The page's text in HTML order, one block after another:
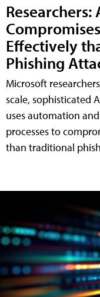
Effectively
Phishing
Microsoft
scale, sophisticated
uses automation
processes to
than traditional